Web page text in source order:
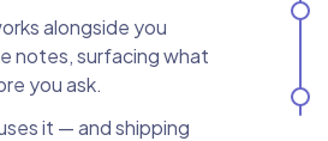
alongside you
notes, surfacing what
you ask.
it — and shipping